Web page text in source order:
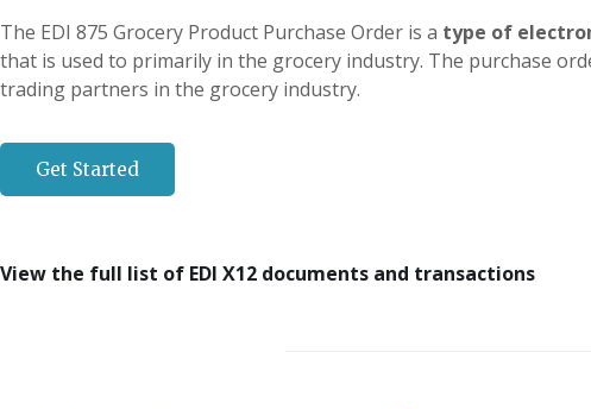
The EDI 875 Grocery Product Purchase Order is a type of
that is used to primarily in the grocery industry. The purchase
trading partners in the grocery industry.
Get Started
View the full list of EDI X12 documents and transactions